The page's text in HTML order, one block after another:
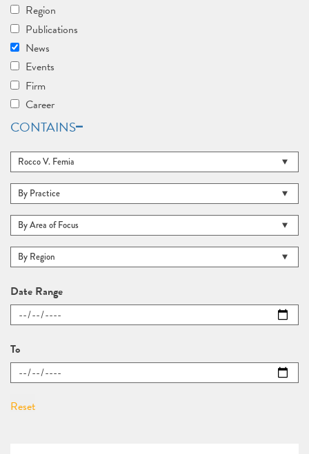
Region
Publications
News
Events
Firm
Career
CONTAINS
Date Range
To